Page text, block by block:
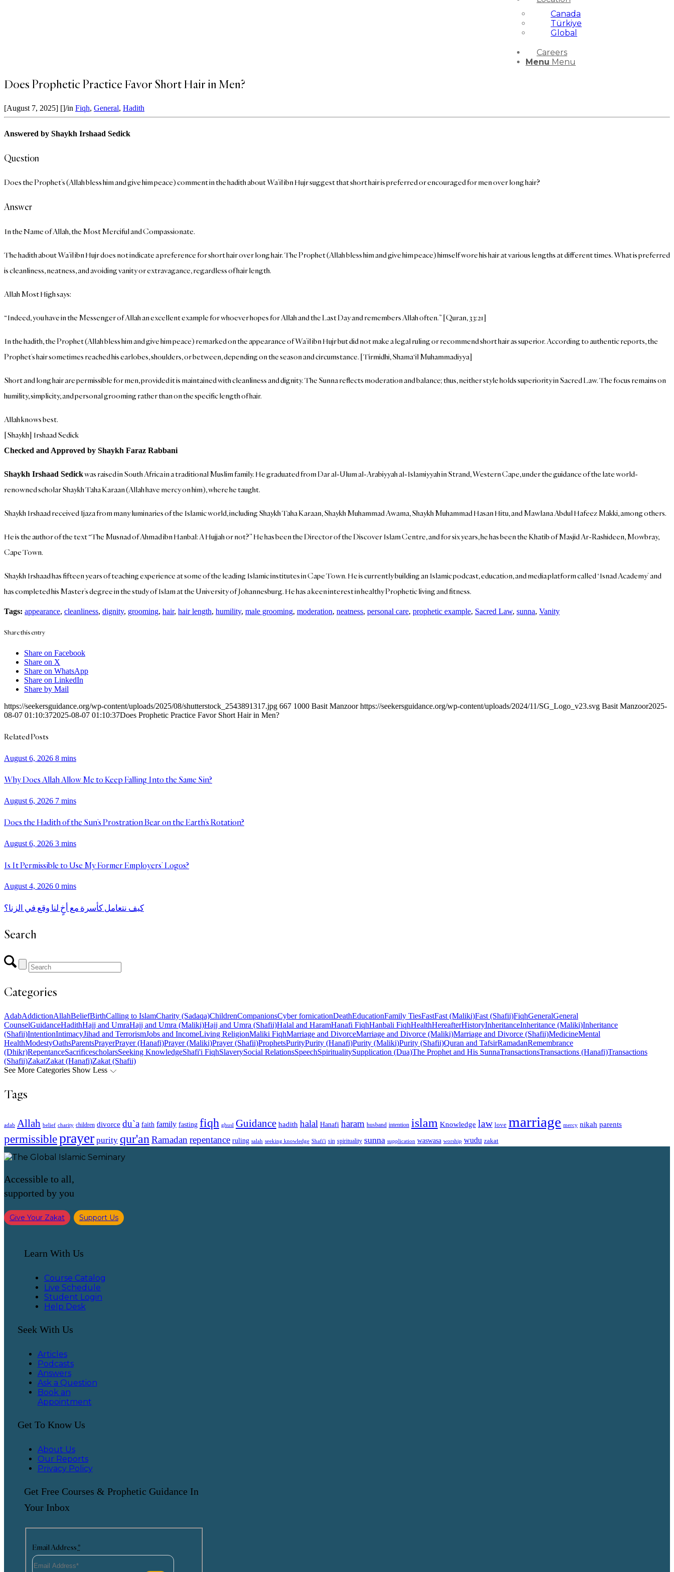
Canada
Türkiye
Global
Careers
Menu Menu
Does Prophetic Practice Favor Short Hair in Men?
[August 7, 2025] []/in Fiqh, General, Hadith
Answered by Shaykh Irshaad Sedick
Question
Does the Prophet’s (Allah bless him and give him peace) comment in the hadith about Wa’il ibn Hujr suggest that short hair is preferred or encouraged for men over long hair?
Answer
In the Name of Allah, the Most Merciful and Compassionate.
The hadith about Wa’il ibn Hujr does not indicate a preference for short hair over long hair. The Prophet (Allah bless him and give him peace) himself wore his hair at various lengths at different times. What is preferred
is cleanliness, neatness, and avoiding vanity or extravagance, regardless of hair length.
Allah Most High says:
“Indeed, you have in the Messenger of Allah an excellent example for whoever hopes for Allah and the Last Day and remembers Allah often.” [Quran, 33:21]
In the hadith, the Prophet (Allah bless him and give him peace) remarked on the appearance of Wa’il ibn Hujr but did not make a legal ruling or recommend short hair as superior. According to authentic reports, the
Prophet’s hair sometimes reached his earlobes, shoulders, or between, depending on the season and circumstance. [Tirmidhi, Shama‘il Muhammadiyya]
Short and long hair are permissible for men, provided it is maintained with cleanliness and dignity. The Sunna reflects moderation and balance; thus, neither style holds superiority in Sacred Law. The focus remains on
humility, simplicity, and personal grooming rather than on the specific length of hair.
Allah knows best.
[Shaykh] Irshaad Sedick
Checked and Approved by Shaykh Faraz Rabbani
Shaykh Irshaad Sedickwas raised in South Africa in a traditional Muslim family. He graduated from Dar al-Ulum al-Arabiyyah al-Islamiyyah in Strand, Western Cape, under the guidance of the late world-
renowned scholar Shaykh Taha Karaan (Allah have mercy on him), where he taught.
Shaykh Irshaad received Ijaza from many luminaries of the Islamic world, including Shaykh Taha Karaan, Shaykh Muhammad Awama, Shaykh Muhammad Hasan Hitu, and Mawlana Abdul Hafeez Makki, among others.
He is the author of the text “The Musnad of Ahmad ibn Hanbal: A Hujjah or not?” He has been the Director of the Discover Islam Centre, and for six years, he has been the Khatib of Masjid Ar-Rashideen, Mowbray,
Cape Town.
Shaykh Irshaad has fifteen years of teaching experience at some of the leading Islamic institutes in Cape Town. He is currently building an Islamic podcast, education, and media platform called ‘Isnad Academy’ and
has completed his Master’s degree in the study of Islam at the University of Johannesburg. He has a keen interest in healthy Prophetic living and fitness.
Tags: appearance, cleanliness, dignity, grooming, hair, hair length, humility, male grooming, moderation, neatness, personal care, prophetic example, Sacred Law, sunna, Vanity
Share this entry
Share on Facebook
Share on X
Share on WhatsApp
Share on LinkedIn
Share by Mail
https://seekersguidance.org/wp-content/uploads/2025/08/shutterstock_2543891317.jpg 667 1000 Basit Manzoor https://seekersguidance.org/wp-content/uploads/2024/11/SG_Logo_v23.svg Basit Manzoor2025-
08-07 01:10:372025-08-07 01:10:37Does Prophetic Practice Favor Short Hair in Men?
Related Posts
August 6, 2026 8 mins
Why Does Allah Allow Me to Keep Falling Into the Same Sin?
August 6, 2026 7 mins
Does the Hadith of the Sun’s Prostration Bear on the Earth’s Rotation?
August 6, 2026 3 mins
Is It Permissible to Use My Former Employers’ Logos?
August 4, 2026 0 mins
كيف نتعامل كأسرة مع أخٍ لنا وقع في الزنا؟
Search
Categories
AdabAddictionAllahBeliefBirthCalling to IslamCharity (Sadaqa)ChildrenCompanionsCyber fornicationDeathEducationFamily TiesFastFast (Maliki)Fast (Shafii)FiqhGeneralGeneral
CounselGuidanceHadithHajj and UmraHajj and Umra (Maliki)Hajj and Umra (Shafii)Halal and HaramHanafi FiqhHanbali FiqhHealthHereafterHistoryInheritanceInheritance (Maliki)Inheritance
(Shafii)IntentionIntimacyJihad and TerrorismJobs and IncomeLiving ReligionMaliki FiqhMarriage and DivorceMarriage and Divorce (Maliki)Marriage and Divorce (Shafii)MedicineMental
HealthModestyOathsParentsPrayerPrayer (Hanafi)Prayer (Maliki)Prayer (Shafii)ProphetsPurityPurity (Hanafi)Purity (Maliki)Purity (Shafii)Quran and TafsirRamadanRemembrance
(Dhikr)RepentanceSacrificescholarsSeeking KnowledgeShafi'i FiqhSlaverySocial RelationsSpeechSpiritualitySupplication (Dua)The Prophet and His SunnaTransactionsTransactions (Hanafi)Transactions
(Shafii)ZakatZakat (Hanafi)Zakat (Shafii)
See More Categories Show Less
Tags
adab Allah belief charity children divorce du`a faith family fasting fiqh ghusl Guidance hadith halal Hanafi haram husband intention islam Knowledge law love marriage mercy nikah parents
permissibleprayer purity qur'an Ramadanrepentance ruling salah seeking knowledge Shafi'i sin spirituality sunna supplication waswasa worship wudu zakat
Accessible to all,
supported by you
Give Your Zakat Support Us
Learn With Us
Course Catalog
Live Schedule
Student Login
Help Desk
Seek With Us
Articles
Podcasts
Answers
Ask a Question
Book an
Appointment
Get To Know Us
About Us
Our Reports
Privacy Policy
Get Free Courses & Prophetic Guidance In
Your Inbox
Email Address *